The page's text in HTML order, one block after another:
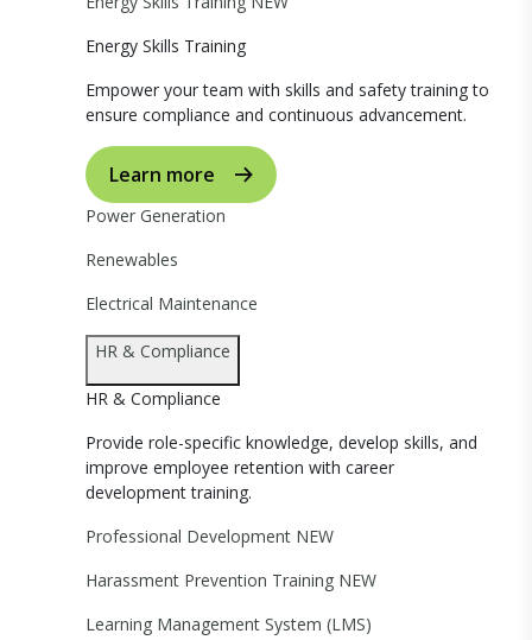
Energy Skills Training
Empower your team with skills and safety training to
ensure compliance and continuous advancement.
Learn more
Power Generation
Renewables
Electrical Maintenance
HR & Compliance
HR & Compliance
Provide role-specific knowledge, develop skills, and
improve employee retention with career
development training.
Professional Development NEW
Harassment Prevention Training NEW
Learning Management System (LMS)